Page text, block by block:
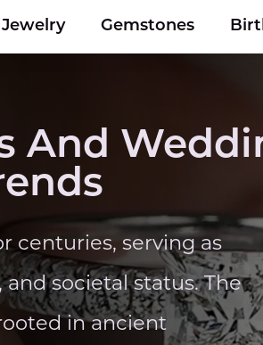
Jewelry Gemstones
And
centuries, serving as
societal status. The
in ancient